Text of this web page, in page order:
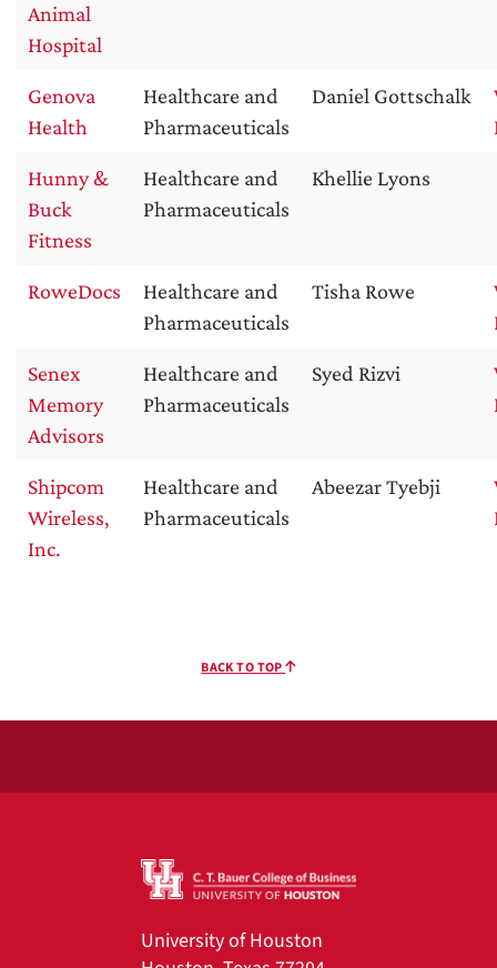
Animal
Hospital
Genova
Health
Healthcare and
Pharmaceuticals
Daniel Gottschalk
Hunny &
Buck
Fitness
Healthcare and
Pharmaceuticals
Khellie Lyons
RoweDocs
Healthcare and
Pharmaceuticals
Tisha Rowe
Senex
Memory
Advisors
Healthcare and
Pharmaceuticals
Syed Rizvi
Shipcom
Wireless,
Inc.
Healthcare and
Pharmaceuticals
Abeezar Tyebji
BACK TO TOP
University of Houston